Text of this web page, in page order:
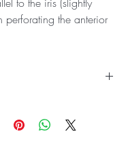
perforating the anterior
valve from forming a
an obtuse angle blade.